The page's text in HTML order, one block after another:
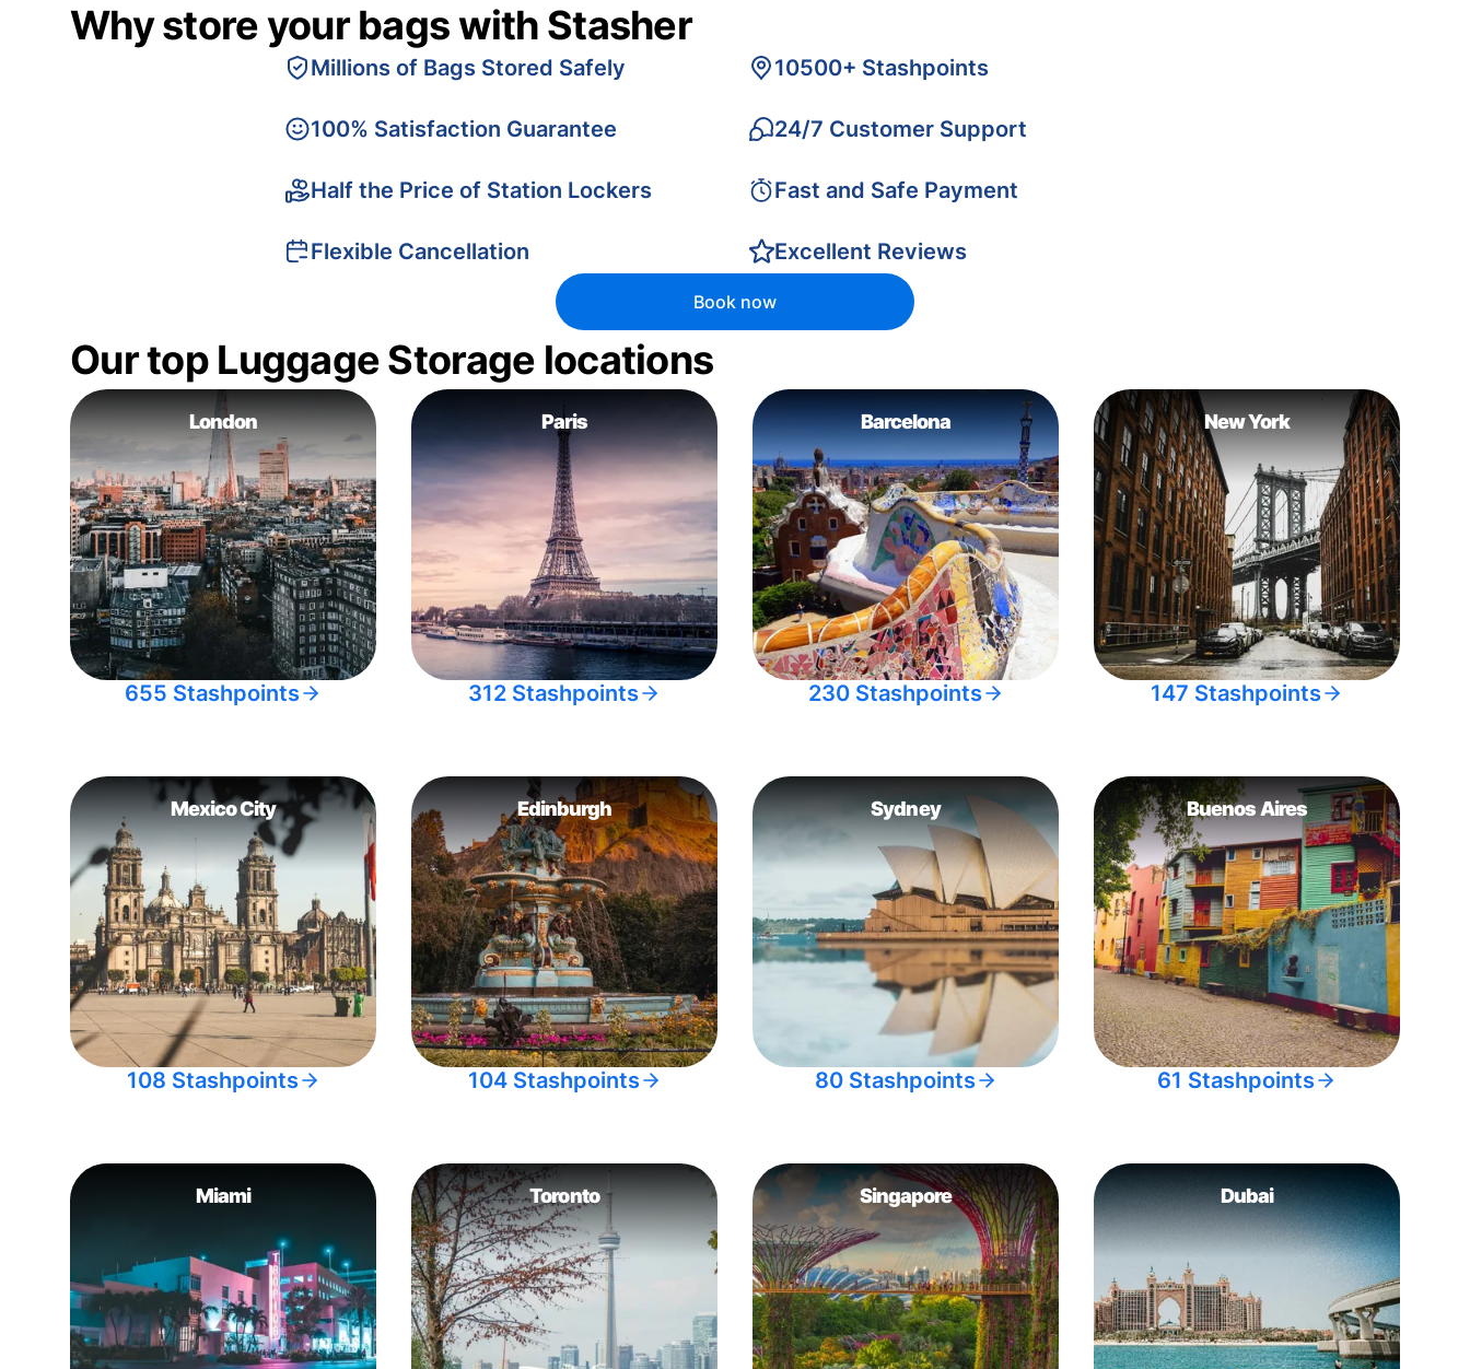
Why store your bags with Stasher
Millions of Bags Stored Safely
100% Satisfaction Guarantee
Half the Price of Station Lockers
Flexible Cancellation
10500+ Stashpoints
24/7 Customer Support
Fast and Safe Payment
Excellent Reviews
Book now
Our top Luggage Storage locations
London
655 Stashpoints
Paris
312 Stashpoints
Barcelona
230 Stashpoints
New York
147 Stashpoints
Mexico City
108 Stashpoints
Edinburgh
104 Stashpoints
Sydney
80 Stashpoints
Buenos Aires
61 Stashpoints
Miami Toronto Singapore Dubai